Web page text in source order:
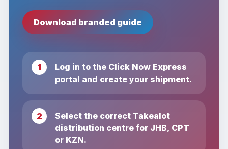
Download branded guide
Log in to the Click Now Express
portal and create your shipment.
Select the correct Takealot
distribution centre for JHB, CPT
or KZN.